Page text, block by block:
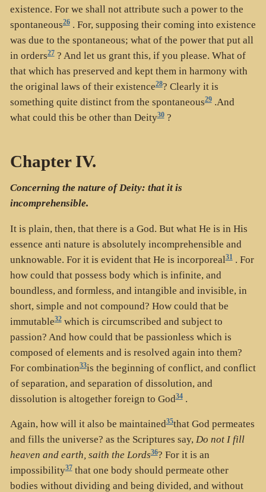
existence. For we shall not attribute such a power to the
spontaneous26. For, supposing their coming into existence
was due to the spontaneous; what of the power that put all
in orders27? And let us grant this, if you please. What of
that which has preserved and kept them in harmony with
the original laws of their existence28? Clearly it is
something quite distinct from the spontaneous29.And
what could this be other than Deity30?
Chapter IV.
Concerning the nature of Deity: that it is
incomprehensible.
It is plain, then, that there is a God. But what He is in His
essence anti nature is absolutely incomprehensible and
unknowable. For it is evident that He is incorporeal31. For
how could that possess body which is infinite, and
boundless, and formless, and intangible and invisible, in
short, simple and not compound? How could that be
immutable32which is circumscribed and subject to
passion? And how could that be passionless which is
composed of elements and is resolved again into them?
For combination33is the beginning of conflict, and conflict
of separation, and separation of dissolution, and
dissolution is altogether foreign to God34.
Again, how will it also be maintained35that God permeates
and fills the universe? as the Scriptures say, Do not I fill
heaven and earth, saith the Lords36? For it is an
impossibility37that one body should permeate other
bodies without dividing and being divided, and without